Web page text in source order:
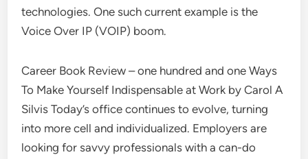
technologies. One such current example is the
Voice Over IP (VOIP) boom.
Career Book Review – one hundred and one Ways
To Make Yourself Indispensable at Work by Carol A
Silvis Today’s office continues to evolve, turning
into more cell and individualized. Employers are
looking for savvy professionals with a can-do